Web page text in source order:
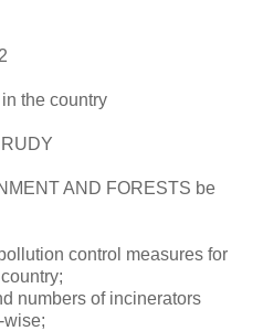
the country
AND FORESTS be
control measures for
numbers of incinerators
wise;